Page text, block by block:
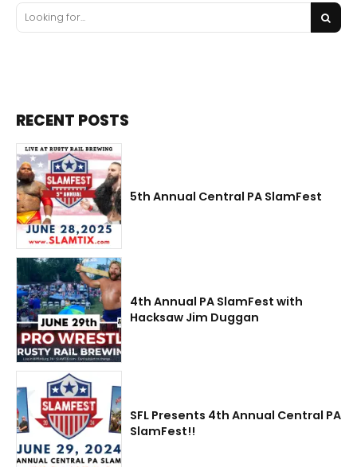
RECENT POSTS
5th Annual Central PA SlamFest
4th Annual PA SlamFest with
Hacksaw Jim Duggan
SFL Presents 4th Annual Central PA
SlamFest!!